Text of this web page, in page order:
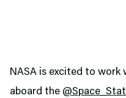
NASA is excited to work
aboard the